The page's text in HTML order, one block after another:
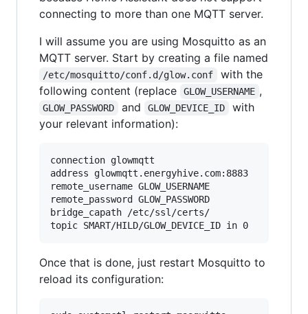
connecting to more than one MQTT server.
I will assume you are using Mosquitto as an
MQTT server. Start by creating a file named
/etc/mosquitto/conf.d/glow.conf
with the
following content (replace
GLOW_USERNAME ,
GLOW_PASSWORD and GLOW_DEVICE_ID
with
your relevant information):
connection glowmqtt
address glowmqtt.energyhive.com:8883
remote_username GLOW_USERNAME
remote_password GLOW_PASSWORD
bridge_capath /etc/ssl/certs/
Once that is done, just restart Mosquitto to
reload its configuration: